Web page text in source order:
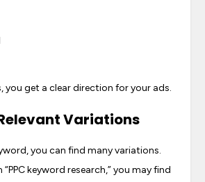
you get a clear direction for your ads.
Variations
you can find many variations.
keyword research,” you may find